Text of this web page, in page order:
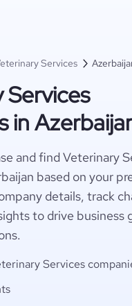
Services
in
and find Veterinary
based on your
details, track
to drive business
Services